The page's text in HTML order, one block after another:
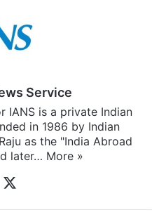
Service
IANS is a private Indian
in 1986 by Indian
as the "India Abroad
later… More »
Facebook